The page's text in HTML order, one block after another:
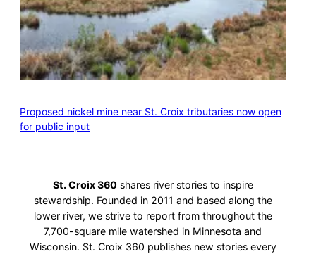
Proposed nickel mine near St. Croix tributaries now open
for public input
St. Croix 360 shares river stories to inspire
stewardship. Founded in 2011 and based along the
lower river, we strive to report from throughout the
7,700-square mile watershed in Minnesota and
Wisconsin. St. Croix 360 publishes new stories every